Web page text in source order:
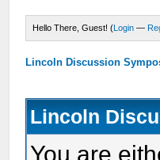
Hello There, Guest! (Login —
Lincoln Discussion
Lincoln
You are